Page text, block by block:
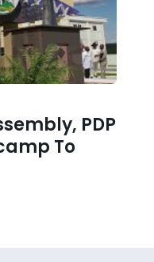
PDP
To